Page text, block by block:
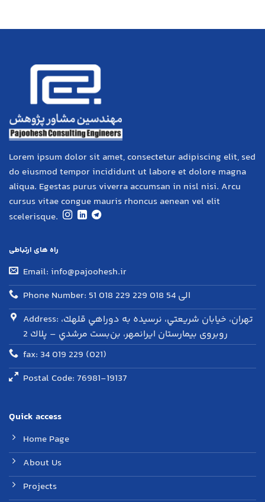
Lorem ipsum dolor sit amet, consectetur adipiscing elit, sed
do eiusmod tempor incididunt ut labore et dolore magna
aliqua. Egestas purus viverra accumsan in nisl nisi. Arcu
cursus vitae congue mauris rhoncus aenean vel elit
scelerisque.
راه های ارتباطی
Email: info@pajoohesh.ir
Phone Number: 51 018 229 الی 54 018 229
Address: تهران، خيابان شريعتي، نرسيده به دوراهي قلهك،
روبروی بيمارستان ايرانمهر، بن‌بست مرشدي – پلاك 2
fax: 34 019 229 (021)
Postal Code: 76981-19137
Quick access
Home Page
About Us
Projects